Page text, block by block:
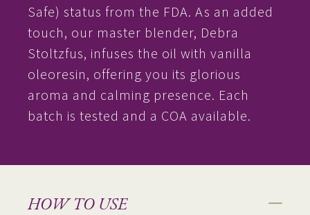
Safe) status from the FDA. As an added
touch, our master blender, Debra
Stoltzfus, infuses the oil with vanilla
oleoresin, offering you its glorious
aroma and calming presence. Each
batch is tested and a COA available.
HOW TO USE